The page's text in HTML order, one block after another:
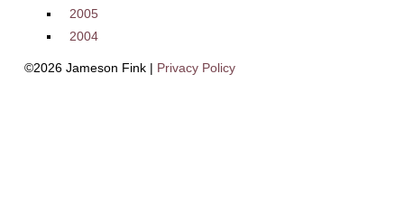
2005
2004
©2026 Jameson Fink | Privacy Policy